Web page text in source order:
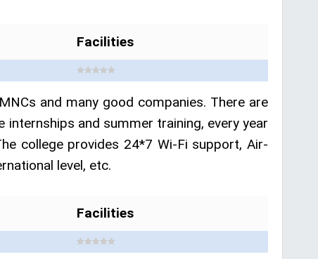
Facilities
and many good companies. There are
and summer training, every year
college provides 24*7 Wi-Fi support, Air-
level, etc.
Facilities